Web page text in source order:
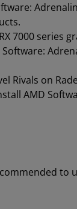
7000 series
Rivals on
AMD
to